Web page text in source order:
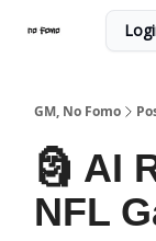
GM, No Fomo
🗿 AI
NFL